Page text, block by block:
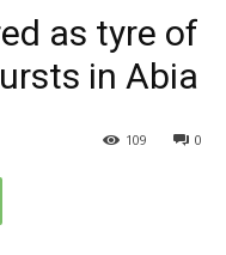
as tyre of
in Abia
0
109